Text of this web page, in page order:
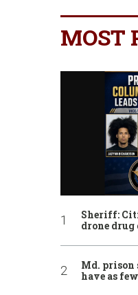
MOST
Sheriff:
drone
Md.
have as